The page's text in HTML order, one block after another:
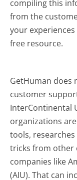
compiling this
from the
your
free resource.
GetHuman does
customer
InterContinental
organizations
tools,
tricks from other
companies like
(AIU). That can